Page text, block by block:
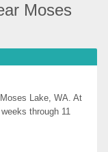
Moses
Lake, WA. At
through 11